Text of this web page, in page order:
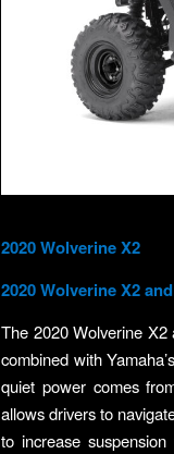
2020 Wolverine X2
2020 Wolverine X2
The 2020 Wolverine X2
combined with
quiet power comes
allows drivers to
to increase